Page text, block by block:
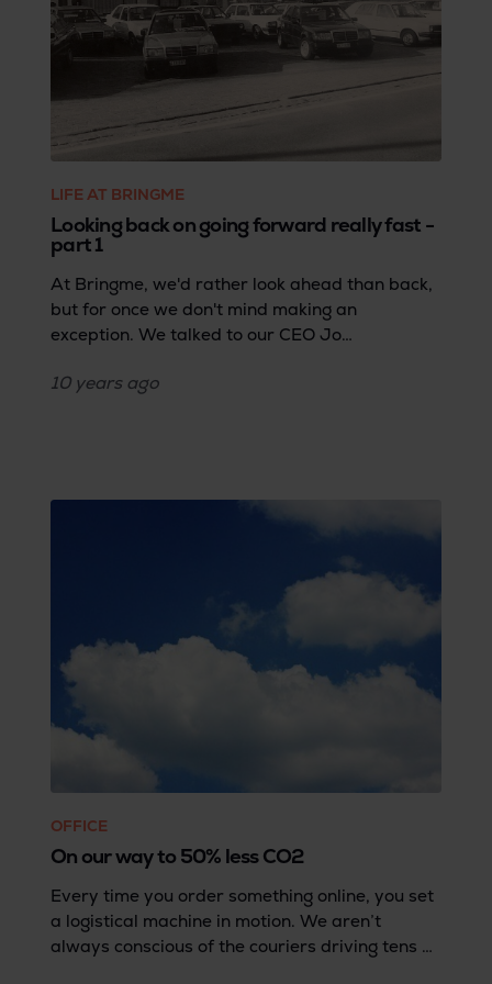
LIFE AT BRINGME
Looking back on going forward really fast -
part 1
At Bringme, we'd rather look ahead than back,
but for once we don't mind making an
exception. We talked to our CEO Jo
the cocktail of daring and versatility. Part 1
10 years ago
OFFICE
On our way to 50% less CO2
Every time you order something online, you set
a logistical machine in motion. We aren’t
always conscious of the couriers driving tens of